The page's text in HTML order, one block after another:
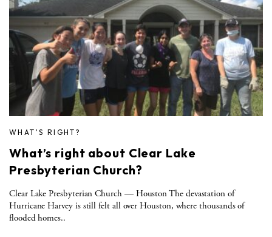
WHAT'S RIGHT?
What’s right about Clear Lake
Presbyterian Church?
Clear Lake Presbyterian Church — Houston The devastation of
Hurricane Harvey is still felt all over Houston, where thousands of
flooded homes..